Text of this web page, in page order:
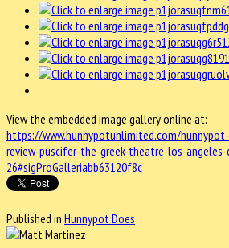
View the embedded image gallery online at:
https://www.hunnypotunlimited.com/
review-puscifer-the-greek-theatre-los-angeles-
26#sigProGalleriabb63120f8c
Published in Hunnypot Does